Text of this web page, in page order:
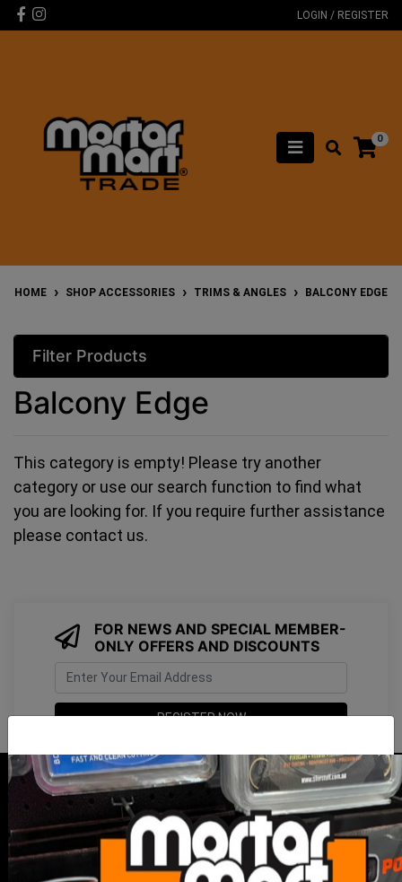
Skip to main content
Facebook
Instagram LOGIN / REGISTER
0
HOME SHOP ACCESSORIES TRIMS & ANGLES BALCONY EDGE
Filter Products
Balcony Edge
This category is empty! Please try another
category or use our search function to find what
you are looking for. If you require further assistance
please contact us.
FOR NEWS AND SPECIAL MEMBER-
ONLY OFFERS AND DISCOUNTS
& Privacy Policy.
SERVICE